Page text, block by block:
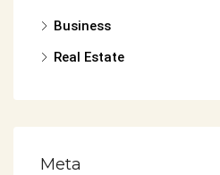
Business
Real Estate
Meta